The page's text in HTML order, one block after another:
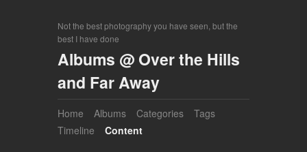
Not the best photography you have seen, but the
best I have done
Albums @ Over the Hills
and Far Away
Home Albums Categories
Tags
Timeline
Content